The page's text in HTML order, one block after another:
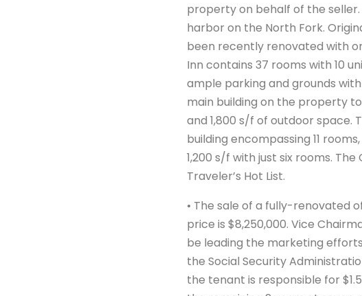
property on behalf of the
harbor on the North Fork.
been recently renovated with
Inn contains 37 rooms with 10
ample parking and grounds
main building on the property
and 1,800 s/f of outdoor space.
building encompassing 11
1,200 s/f with just six rooms.
Traveler’s Hot List.
• The sale of a fully-renovated
price is $8,250,000. Vice
be leading the marketing
the Social Security
the tenant is responsible for